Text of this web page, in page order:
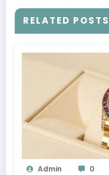
RELATED POSTS
Admin 0